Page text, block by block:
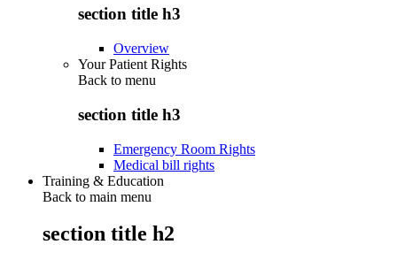
section title h3
Overview
Your Patient Rights
Back to menu
section title h3
Emergency Room Rights
Medical bill rights
Training & Education
Back to main menu
section title h2